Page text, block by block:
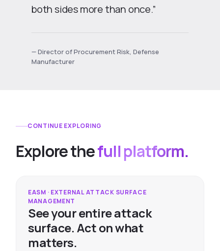
both sides more than once.”
— Director of Procurement Risk, Defense
Manufacturer
CONTINUE EXPLORING
Explore thefull platform.
EASM · EXTERNAL ATTACK SURFACE
MANAGEMENT
See your entire attack
surface. Act on what
matters.